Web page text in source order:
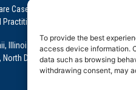
To provide the best
access device information.
data such as browsing
withdrawing consent, may
Graduate Medical Education
Data Bank (NPDB)
Indiana, Iowa, Kansas,
Dakota, Oklahoma, Oregon,